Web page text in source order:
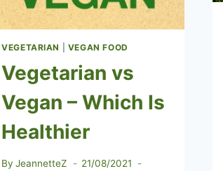
VEGETARIAN VEGAN FOOD
Vegetarian vs
Vegan – Which Is
Healthier
By JeannetteZ
21/08/2021